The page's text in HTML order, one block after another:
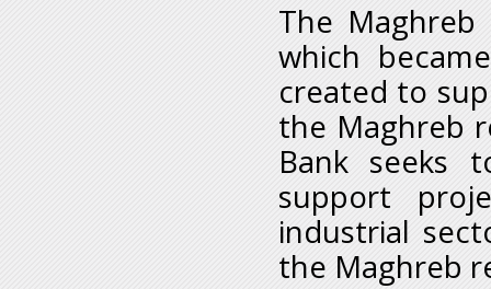
The
which
created to
the Maghreb
Bank seeks
support
industrial
the Maghreb